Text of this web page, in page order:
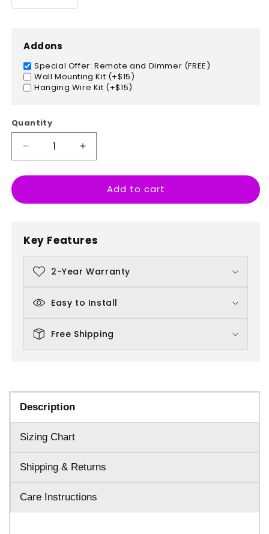
Addons
Special Offer: Remote and Dimmer (FREE)
Wall Mounting Kit (+$15)
Hanging Wire Kit (+$15)
Quantity
Decrease
quantity
for
Vegas,
Increase
quantity
for
Vegas,
Add to cart
Key Features
2-Year Warranty
Easy to Install
Free Shipping
Description
Sizing Chart
Shipping & Returns
Care Instructions